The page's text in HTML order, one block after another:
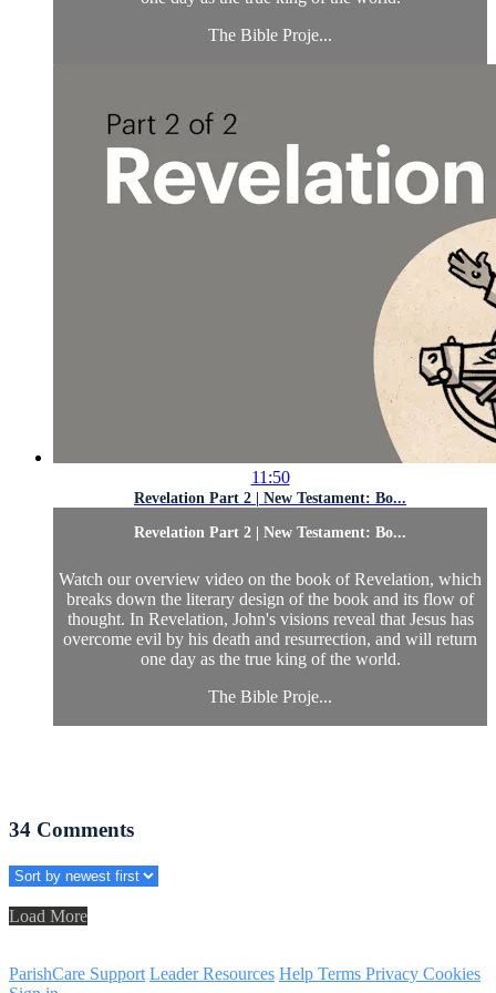
The Bible Proje...
11:50
Revelation Part 2 | New Testament: Bo...
Revelation Part 2 | New Testament: Bo...
Watch our overview video on the book of Revelation, which
breaks down the literary design of the book and its flow of
thought. In Revelation, John's visions reveal that Jesus has
overcome evil by his death and resurrection, and will return
one day as the true king of the world.
The Bible Proje...
34 Comments
Load More
ParishCare Support Leader Resources Help Terms Privacy Cookies